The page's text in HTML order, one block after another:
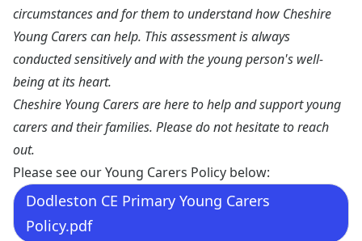
circumstances and for them to understand how Cheshire
Young Carers can help. This assessment is always
conducted sensitively and with the young person's well-
being at its heart.
Cheshire Young Carers are here to help and support young
carers and their families. Please do not hesitate to reach
out.
Please see our Young Carers Policy below:
Dodleston CE Primary Young Carers
Policy.pdf